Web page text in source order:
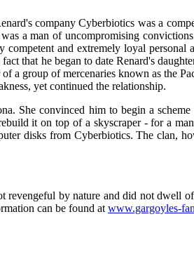
company Cyberbiotics was a
a man of uncompromising
and extremely loyal personal
that he began to date Renard's
a group of mercenaries known as the
yet continued the relationship.
She convinced him to begin a
it on top of a skyscraper - for a
disks from Cyberbiotics. The clan,
by nature and did not dwell
can be found at www.gargoyles-